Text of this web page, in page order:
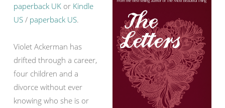
paperback UK or Kindle
US / paperback US.
Violet Ackerman has
drifted through a career,
four children and a
divorce without ever
knowing who she is or